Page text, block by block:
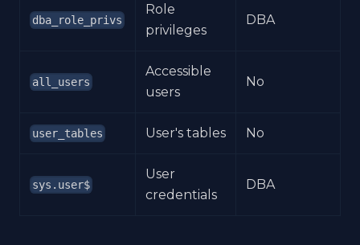
dba_role_privs
Role
privileges
DBA
all_users
Accessible
users
No
user_tables User's tables No
sys.user$
User
credentials
DBA